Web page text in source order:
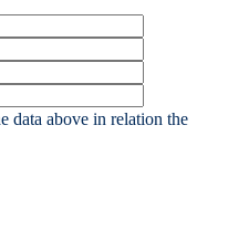
data above in relation the